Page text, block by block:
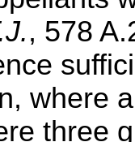
, 578
where
three